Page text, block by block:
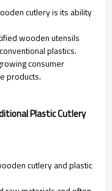
cutlery is its ability
wooden utensils
plastics.
consumer
products.
Plastic Cutlery
cutlery and plastic